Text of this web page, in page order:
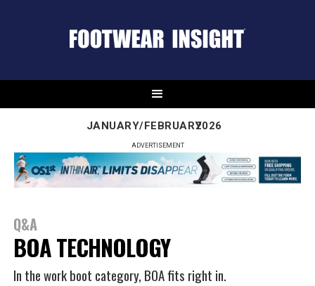
JANUARY/FEBRUARY2026
ADVERTISEMENT
Q&A
BOA TECHNOLOGY
In the work boot category, BOA fits right in.